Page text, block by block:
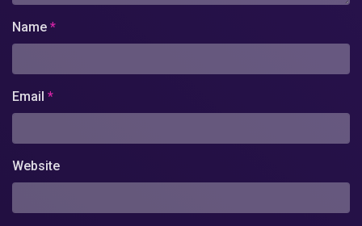
Name *
Email *
Website